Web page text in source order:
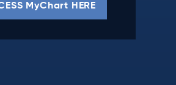
MyChart HERE